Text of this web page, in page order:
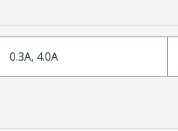
0.3A, 4.0A